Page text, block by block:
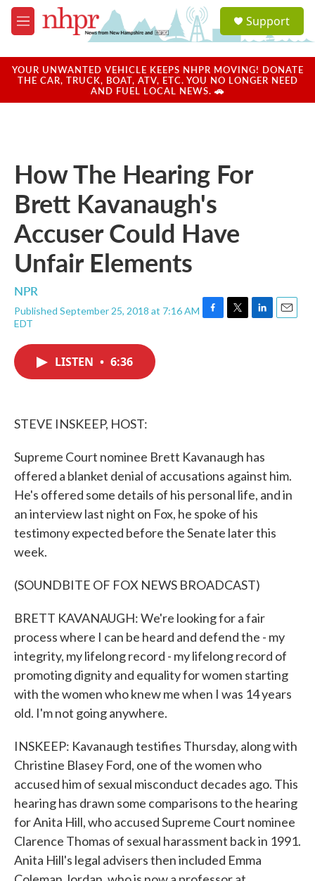
Skip to main content
M
e
u
a
u
Support
YOUR UNWANTED VEHICLE KEEPS NHPR MOVING! DONATE
THE CAR, TRUCK, BOAT, ATV, ETC. YOU NO LONGER NEED
AND FUEL LOCAL NEWS. 🚗
How The Hearing For
Brett Kavanaugh's
Accuser Could Have
Unfair Elements
NPR
Published September 25, 2018 at 7:16 AM
EDT
F
T
L
E
LISTEN • 6:36
STEVE INSKEEP, HOST:
Supreme Court nominee Brett Kavanaugh has
offered a blanket denial of accusations against him.
He's offered some details of his personal life, and in
an interview last night on Fox, he spoke of his
testimony expected before the Senate later this
week.
(SOUNDBITE OF FOX NEWS BROADCAST)
BRETT KAVANAUGH: We're looking for a fair
process where I can be heard and defend the - my
integrity, my lifelong record - my lifelong record of
promoting dignity and equality for women starting
with the women who knew me when I was 14 years
old. I'm not going anywhere.
INSKEEP: Kavanaugh testifies Thursday, along with
Christine Blasey Ford, one of the women who
accused him of sexual misconduct decades ago. This
hearing has drawn some comparisons to the hearing
for Anita Hill, who accused Supreme Court nominee
Clarence Thomas of sexual harassment back in 1991.
Anita Hill's legal advisers then included Emma